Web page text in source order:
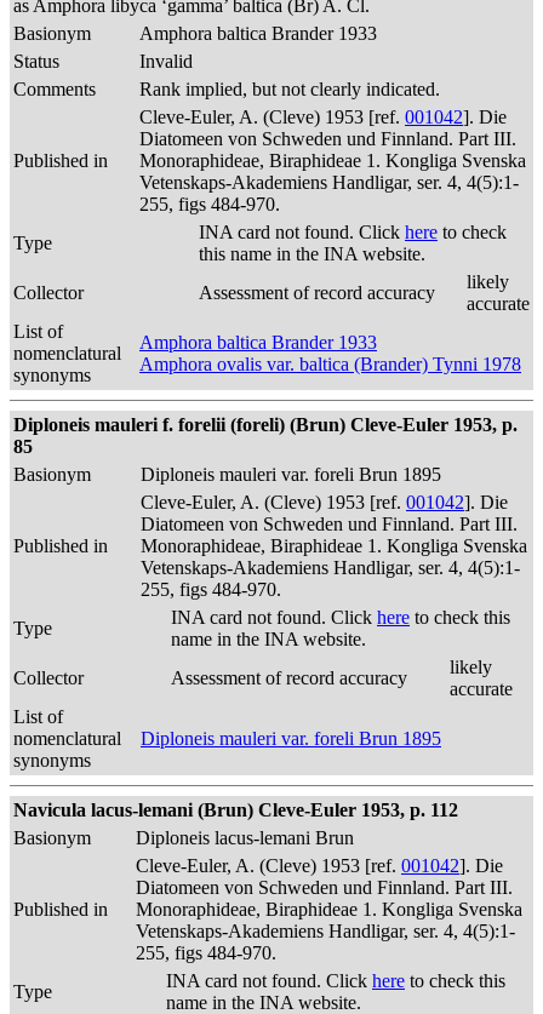
as Amphora libyca ‘gamma’ baltica (Br) A. Cl.
Basionym
Amphora baltica Brander 1933
Status
Invalid
Comments
Rank implied, but not clearly indicated.
Published in
Cleve-Euler, A. (Cleve) 1953 [ref. 001042]. Die
Diatomeen von Schweden und Finnland. Part III.
Monoraphideae, Biraphideae 1. Kongliga Svenska
Vetenskaps-Akademiens Handligar, ser. 4, 4(5):1-
255, figs 484-970.
Type
INA card not found. Click here to check
this name in the INA website.
Collector
Assessment of record accuracy
likely
accurate
List of
nomenclatural
synonyms
Amphora baltica Brander 1933
Amphora ovalis var. baltica (Brander) Tynni 1978
Diploneis mauleri f. forelii (foreli) (Brun) Cleve-Euler 1953, p.
85
Basionym
Diploneis mauleri var. foreli Brun 1895
Published in
Cleve-Euler, A. (Cleve) 1953 [ref. 001042]. Die
Diatomeen von Schweden und Finnland. Part III.
Monoraphideae, Biraphideae 1. Kongliga Svenska
Vetenskaps-Akademiens Handligar, ser. 4, 4(5):1-
255, figs 484-970.
Type
INA card not found. Click here to check this
name in the INA website.
Collector
Assessment of record accuracy
likely
accurate
List of
nomenclatural
synonyms
Diploneis mauleri var. foreli Brun 1895
Navicula lacus-lemani (Brun) Cleve-Euler 1953, p. 112
Basionym
Diploneis lacus-lemani Brun
Published in
Cleve-Euler, A. (Cleve) 1953 [ref. 001042]. Die
Diatomeen von Schweden und Finnland. Part III.
Monoraphideae, Biraphideae 1. Kongliga Svenska
Vetenskaps-Akademiens Handligar, ser. 4, 4(5):1-
255, figs 484-970.
Type
INA card not found. Click here to check this
name in the INA website.